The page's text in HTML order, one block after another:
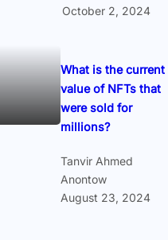
October 2, 2024
What is the current
value of NFTs that
were sold for
millions?
Tanvir Ahmed
Anontow
August 23, 2024